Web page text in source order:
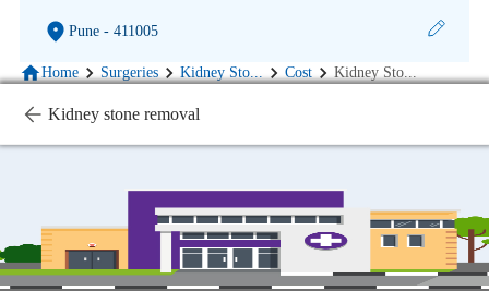
Pune- 411005
Home Surgeries Kidney Sto... Cost Kidney Sto...
Kidney stone removal